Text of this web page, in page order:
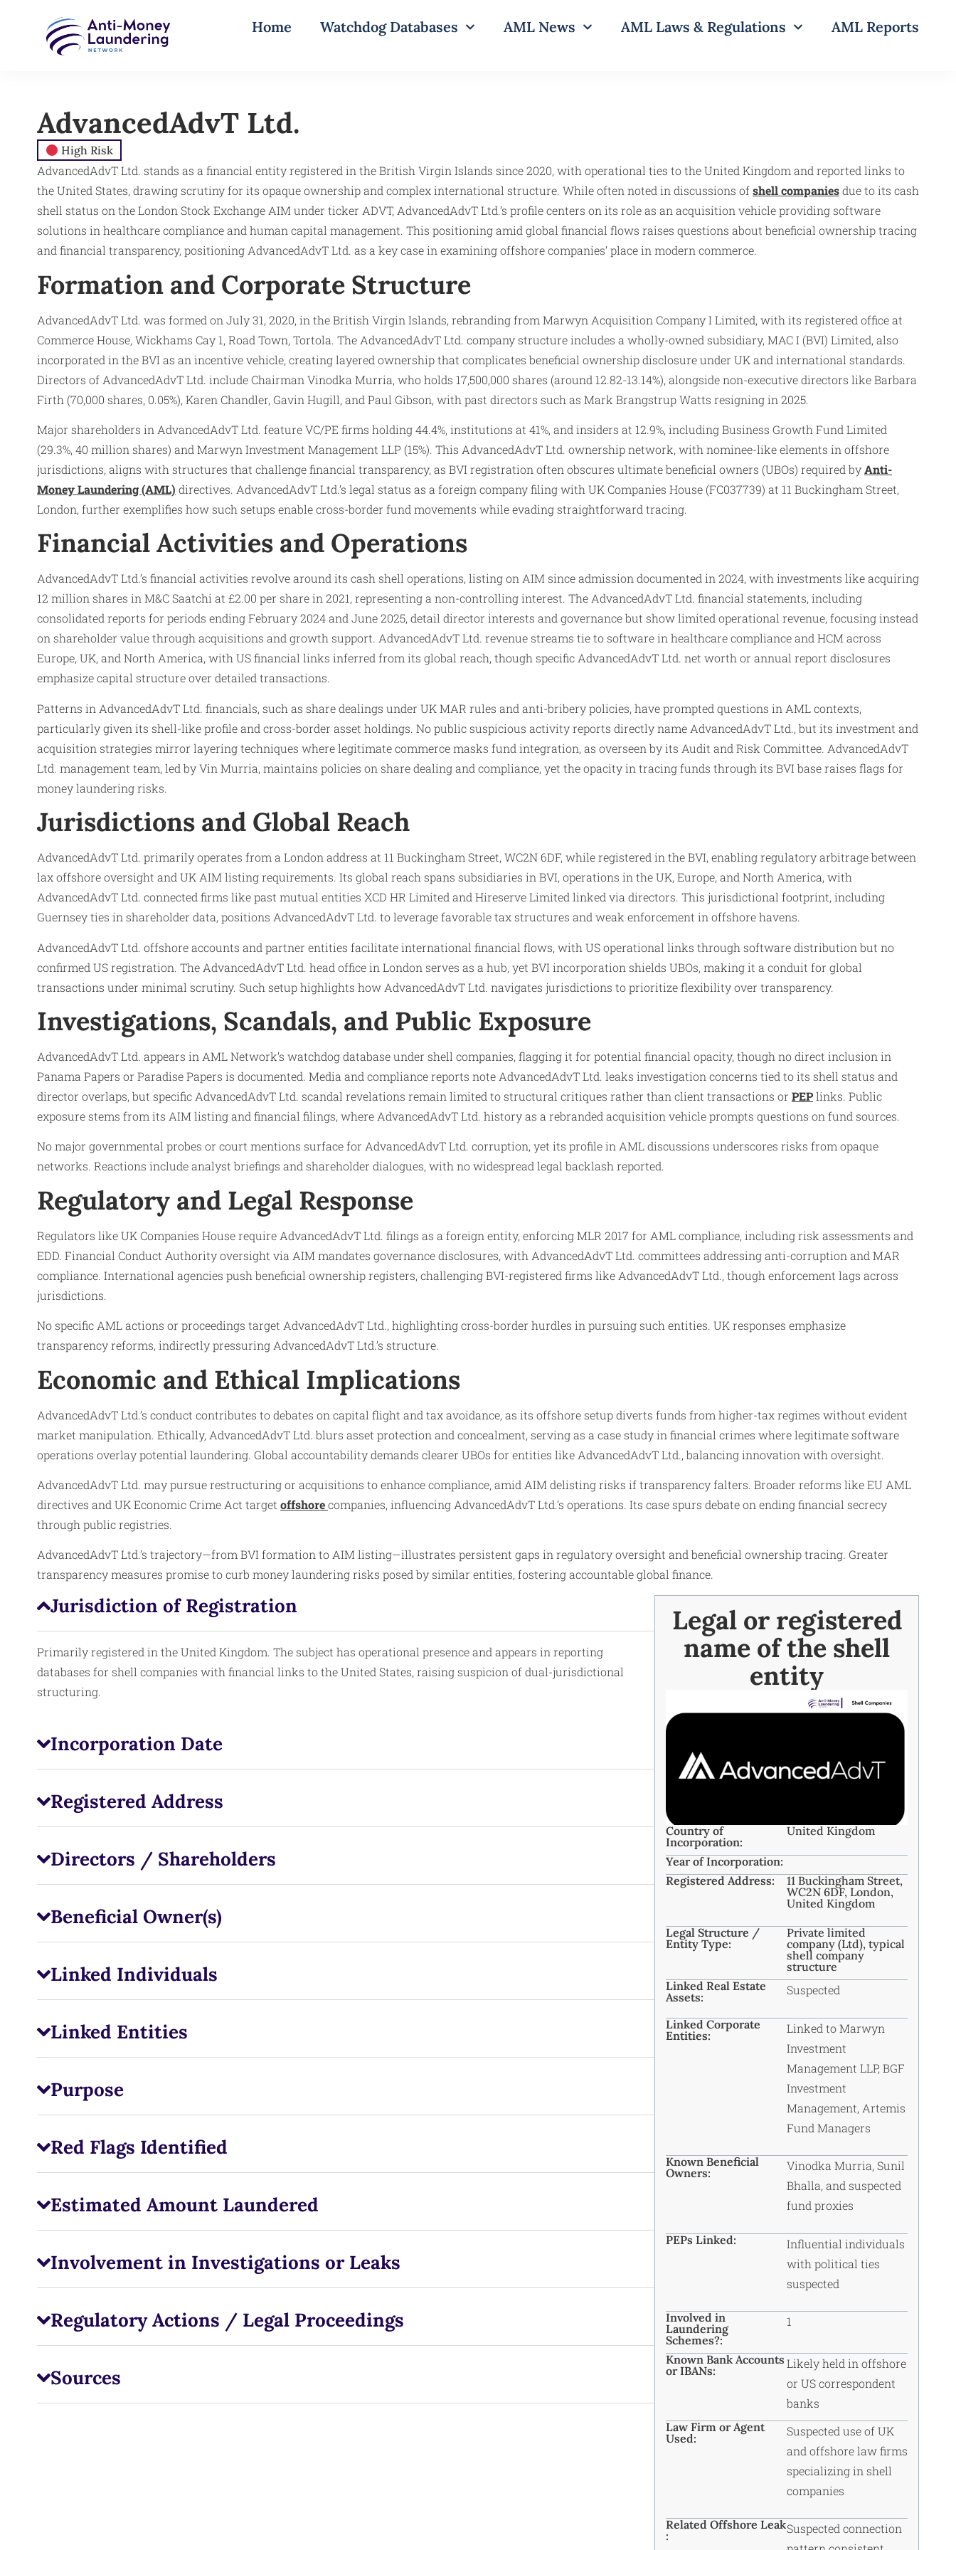
Home Watchdog Databases AML News AML Laws & Regulations AML Reports
AdvancedAdvT Ltd.
High Risk
AdvancedAdvT Ltd. stands as a financial entity registered in the British Virgin Islands since 2020, with operational ties to the United Kingdom and reported links to
the United States, drawing scrutiny for its opaque ownership and complex international structure. While often noted in discussions ofshell companiesdue to its cash
shell status on the London Stock Exchange AIM under ticker ADVT, AdvancedAdvT Ltd.’s profile centers on its role as an acquisition vehicle providing software
solutions in healthcare compliance and human capital management. This positioning amid global financial flows raises questions about beneficial ownership tracing
and financial transparency, positioning AdvancedAdvT Ltd. as a key case in examining offshore companies’ place in modern commerce.
Formation and Corporate Structure
AdvancedAdvT Ltd. was formed on July 31, 2020, in the British Virgin Islands, rebranding from Marwyn Acquisition Company I Limited, with its registered office at
Commerce House, Wickhams Cay 1, Road Town, Tortola. The AdvancedAdvT Ltd. company structure includes a wholly-owned subsidiary, MAC I (BVI) Limited, also
incorporated in the BVI as an incentive vehicle, creating layered ownership that complicates beneficial ownership disclosure under UK and international standards.
Directors of AdvancedAdvT Ltd. include Chairman Vinodka Murria, who holds 17,500,000 shares (around 12.82-13.14%), alongside non-executive directors like Barbara
Firth (70,000 shares, 0.05%), Karen Chandler, Gavin Hugill, and Paul Gibson, with past directors such as Mark Brangstrup Watts resigning in 2025.
Major shareholders in AdvancedAdvT Ltd. feature VC/PE firms holding 44.4%, institutions at 41%, and insiders at 12.9%, including Business Growth Fund Limited
(29.3%, 40 million shares) and Marwyn Investment Management LLP (15%). This AdvancedAdvT Ltd. ownership network, with nominee-like elements in offshore
jurisdictions, aligns with structures that challenge financial transparency, as BVI registration often obscures ultimate beneficial owners (UBOs) required byAnti-
Money Laundering (AML) directives. AdvancedAdvT Ltd.’s legal status as a foreign company filing with UK Companies House (FC037739) at 11 Buckingham Street,
London, further exemplifies how such setups enable cross-border fund movements while evading straightforward tracing.
Financial Activities and Operations
AdvancedAdvT Ltd.’s financial activities revolve around its cash shell operations, listing on AIM since admission documented in 2024, with investments like acquiring
12 million shares in M&C Saatchi at £2.00 per share in 2021, representing a non-controlling interest. The AdvancedAdvT Ltd. financial statements, including
consolidated reports for periods ending February 2024 and June 2025, detail director interests and governance but show limited operational revenue, focusing instead
on shareholder value through acquisitions and growth support. AdvancedAdvT Ltd. revenue streams tie to software in healthcare compliance and HCM across
Europe, UK, and North America, with US financial links inferred from its global reach, though specific AdvancedAdvT Ltd. net worth or annual report disclosures
emphasize capital structure over detailed transactions.
Patterns in AdvancedAdvT Ltd. financials, such as share dealings under UK MAR rules and anti-bribery policies, have prompted questions in AML contexts,
particularly given its shell-like profile and cross-border asset holdings. No public suspicious activity reports directly name AdvancedAdvT Ltd., but its investment and
acquisition strategies mirror layering techniques where legitimate commerce masks fund integration, as overseen by its Audit and Risk Committee. AdvancedAdvT
Ltd. management team, led by Vin Murria, maintains policies on share dealing and compliance, yet the opacity in tracing funds through its BVI base raises flags for
money laundering risks.
Jurisdictions and Global Reach
AdvancedAdvT Ltd. primarily operates from a London address at 11 Buckingham Street, WC2N 6DF, while registered in the BVI, enabling regulatory arbitrage between
lax offshore oversight and UK AIM listing requirements. Its global reach spans subsidiaries in BVI, operations in the UK, Europe, and North America, with
AdvancedAdvT Ltd. connected firms like past mutual entities XCD HR Limited and Hireserve Limited linked via directors. This jurisdictional footprint, including
Guernsey ties in shareholder data, positions AdvancedAdvT Ltd. to leverage favorable tax structures and weak enforcement in offshore havens.
AdvancedAdvT Ltd. offshore accounts and partner entities facilitate international financial flows, with US operational links through software distribution but no
confirmed US registration. The AdvancedAdvT Ltd. head office in London serves as a hub, yet BVI incorporation shields UBOs, making it a conduit for global
transactions under minimal scrutiny. Such setup highlights how AdvancedAdvT Ltd. navigates jurisdictions to prioritize flexibility over transparency.
Investigations, Scandals, and Public Exposure
AdvancedAdvT Ltd. appears in AML Network’s watchdog database under shell companies, flagging it for potential financial opacity, though no direct inclusion in
Panama Papers or Paradise Papers is documented. Media and compliance reports note AdvancedAdvT Ltd. leaks investigation concerns tied to its shell status and
director overlaps, but specific AdvancedAdvT Ltd. scandal revelations remain limited to structural critiques rather than client transactions or PEPlinks. Public
exposure stems from its AIM listing and financial filings, where AdvancedAdvT Ltd. history as a rebranded acquisition vehicle prompts questions on fund sources.
No major governmental probes or court mentions surface for AdvancedAdvT Ltd. corruption, yet its profile in AML discussions underscores risks from opaque
networks. Reactions include analyst briefings and shareholder dialogues, with no widespread legal backlash reported.
Regulatory and Legal Response
Regulators like UK Companies House require AdvancedAdvT Ltd. filings as a foreign entity, enforcing MLR 2017 for AML compliance, including risk assessments and
EDD. Financial Conduct Authority oversight via AIM mandates governance disclosures, with AdvancedAdvT Ltd. committees addressing anti-corruption and MAR
compliance. International agencies push beneficial ownership registers, challenging BVI-registered firms like AdvancedAdvT Ltd., though enforcement lags across
jurisdictions.
No specific AML actions or proceedings target AdvancedAdvT Ltd., highlighting cross-border hurdles in pursuing such entities. UK responses emphasize
transparency reforms, indirectly pressuring AdvancedAdvT Ltd.’s structure.
Economic and Ethical Implications
AdvancedAdvT Ltd.’s conduct contributes to debates on capital flight and tax avoidance, as its offshore setup diverts funds from higher-tax regimes without evident
market manipulation. Ethically, AdvancedAdvT Ltd. blurs asset protection and concealment, serving as a case study in financial crimes where legitimate software
operations overlay potential laundering. Global accountability demands clearer UBOs for entities like AdvancedAdvT Ltd., balancing innovation with oversight.
AdvancedAdvT Ltd. may pursue restructuring or acquisitions to enhance compliance, amid AIM delisting risks if transparency falters. Broader reforms like EU AML
directives and UK Economic Crime Act target offshorecompanies, influencing AdvancedAdvT Ltd.’s operations. Its case spurs debate on ending financial secrecy
through public registries.
AdvancedAdvT Ltd.’s trajectory—from BVI formation to AIM listing—illustrates persistent gaps in regulatory oversight and beneficial ownership tracing. Greater
transparency measures promise to curb money laundering risks posed by similar entities, fostering accountable global finance.
Jurisdiction of Registration
Primarily registered in the United Kingdom. The subject has operational presence and appears in reporting
databases for shell companies with financial links to the United States, raising suspicion of dual-jurisdictional
structuring.
Incorporation Date
Registered Address
Directors / Shareholders
Beneficial Owner(s)
Linked Individuals
Linked Entities
Purpose
Red Flags Identified
Estimated Amount Laundered
Involvement in Investigations or Leaks
Regulatory Actions / Legal Proceedings
Sources
Legal or registered
name of the shell
entity
Country of
Incorporation:
United Kingdom
Year of Incorporation:
Registered Address:
11 Buckingham Street,
WC2N 6DF, London,
United Kingdom
Legal Structure /
Entity Type:
Private limited
company (Ltd), typical
shell company
structure
Linked Real Estate
Assets:
Suspected
Linked Corporate
Entities:
Linked to Marwyn
Investment
Management LLP, BGF
Investment
Management, Artemis
Fund Managers
Known Beneficial
Owners:
Vinodka Murria, Sunil
Bhalla, and suspected
fund proxies
PEPs Linked:
Influential individuals
with political ties
suspected
Involved in
Laundering
Schemes?:
1
Known Bank Accounts
or IBANs:
Likely held in offshore
or US correspondent
banks
Law Firm or Agent
Used:
Suspected use of UK
and offshore law firms
specializing in shell
companies
Related Offshore Leak
:
Suspected connection